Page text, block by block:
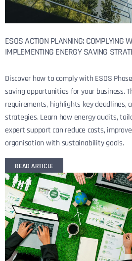
ESOS ACTION PLANNING: COMPLYING
IMPLEMENTING ENERGY SAVING
Discover how to comply with ESOS
saving opportunities for your business.
requirements, highlights key deadlines,
strategies. Learn how energy audits,
expert support can reduce costs,
organisation with sustainability goals.
READ ARTICLE